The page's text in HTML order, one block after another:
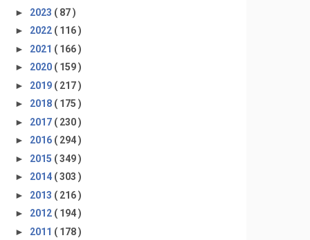
► 2023 ( 87 )
► 2022 ( 116 )
► 2021 ( 166 )
► 2020 ( 159 )
► 2019 ( 217 )
► 2018 ( 175 )
► 2017 ( 230 )
► 2016 ( 294 )
► 2015 ( 349 )
► 2014 ( 303 )
► 2013 ( 216 )
► 2012 ( 194 )
► 2011 ( 178 )